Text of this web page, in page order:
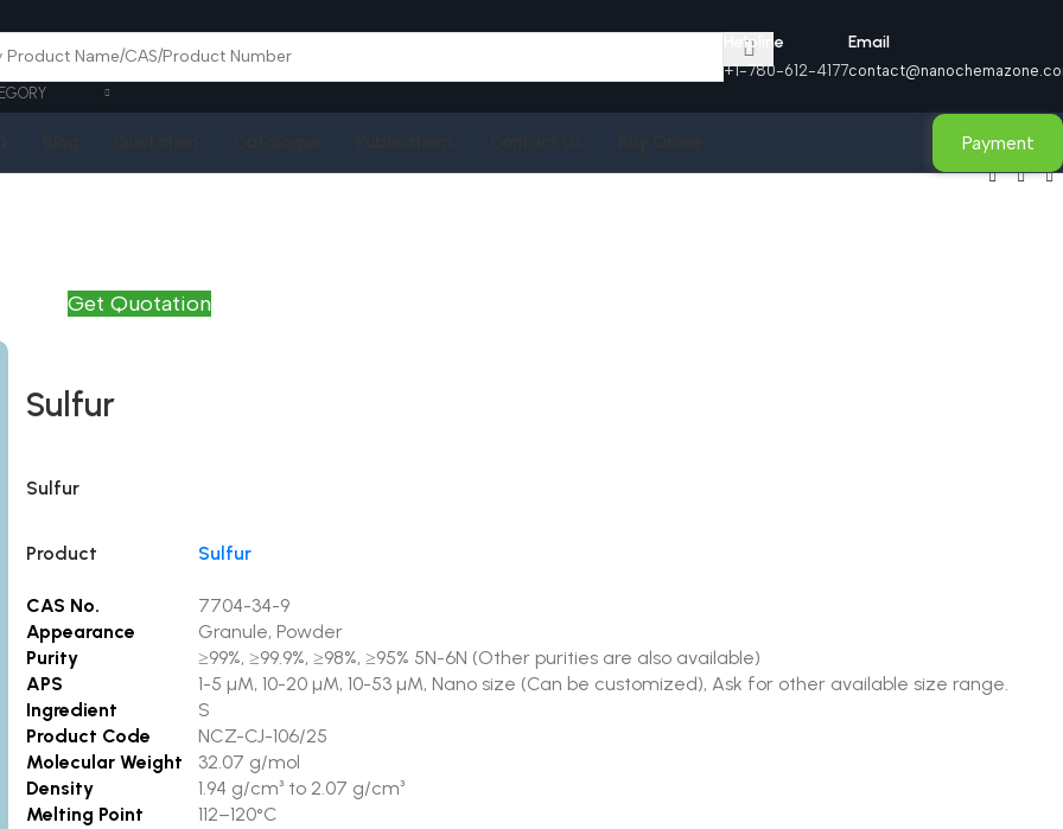
Helpline
+1-780-612-4177
Email
Payment
Get Quotation
Sulfur
Sulfur
Product Sulfur
CAS No.
7704-34-9
Appearance
Granule, Powder
Purity
≥99%, ≥99.9%, ≥98%, ≥95% 5N-6N (Other purities are also available)
APS
1-5 µM, 10-20 µM, 10-53 µM, Nano size (Can be customized), Ask for other available size range.
Ingredient
S
Product Code
NCZ-CJ-106/25
Molecular Weight
32.07 g/mol
Density
1.94 g/cm³ to 2.07 g/cm³
Melting Point
112–120°C